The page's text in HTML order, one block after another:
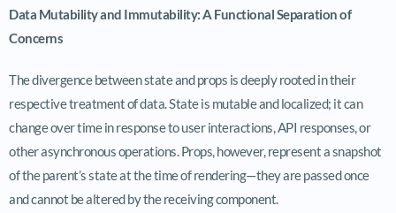
Data Mutability and Immutability: A Functional Separation of
Concerns
The divergence between state and props is deeply rooted in their
respective treatment of data. State is mutable and localized; it can
change over time in response to user interactions, API responses, or
other asynchronous operations. Props, however, represent a snapshot
of the parent’s state at the time of rendering—they are passed once
and cannot be altered by the receiving component.